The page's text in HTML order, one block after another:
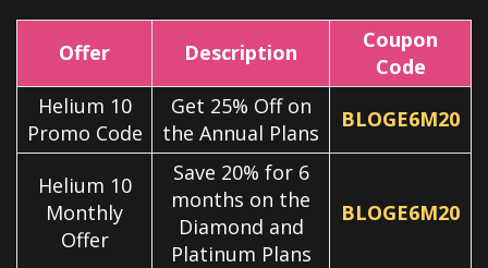
Offer Description
Coupon
Code
Helium 10
Promo Code
Get 25% Off on
the Annual Plans
BLOGE6M20
Helium 10
Monthly
Offer
Save 20% for 6
months on the
Diamond and
Platinum Plans
BLOGE6M20